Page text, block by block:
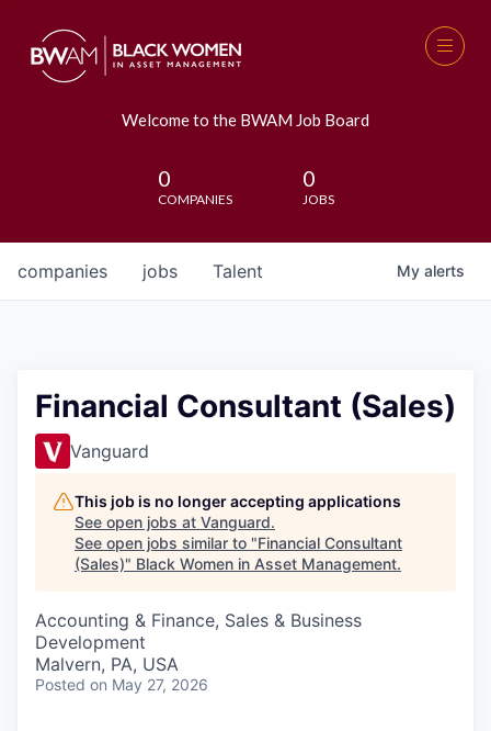
Welcome to the BWAM Job Board
0
COMPANIES
0
JOBS
jobs
companies Talent My alerts
Financial Consultant (Sales)
Vanguard
This job is no longer accepting applications
See open jobs at Vanguard.
See open jobs similar to "Financial Consultant
(Sales)" Black Women in Asset Management.
Accounting & Finance, Sales & Business
Development
Malvern, PA, USA
Posted on May 27, 2026